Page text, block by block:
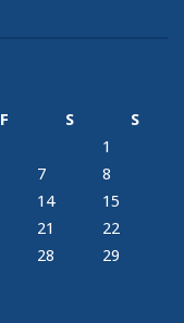
F S
S
1
7
8
14
15
21
22
28
29